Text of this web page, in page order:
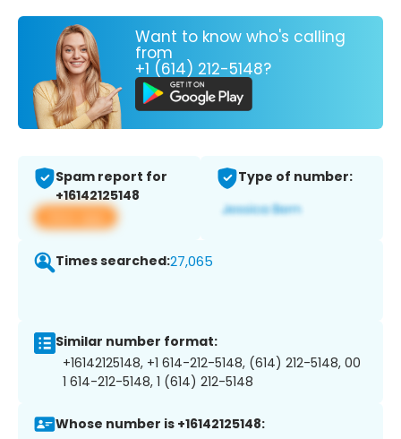
Want to know who's calling
from
+1 (614) 212-5148?
Spam report for
+16142125148
View app
Type of number:
Times searched:27,065
Similar number format:
+16142125148, +1 614-212-5148, (614) 212-5148, 00
1 614-212-5148, 1 (614) 212-5148
Whose number is +16142125148: